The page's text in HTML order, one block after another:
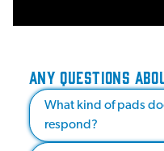
ANY QUESTIONS
What kind of pads
respond?